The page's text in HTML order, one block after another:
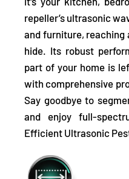
repeller’s ultrasonic
and furniture, reaching
hide. Its robust
part of your home is
with comprehensive
Say goodbye to
and enjoy full-
Efficient Ultrasonic